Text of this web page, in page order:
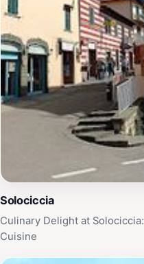
Solociccia
Culinary Delight at
Cuisine